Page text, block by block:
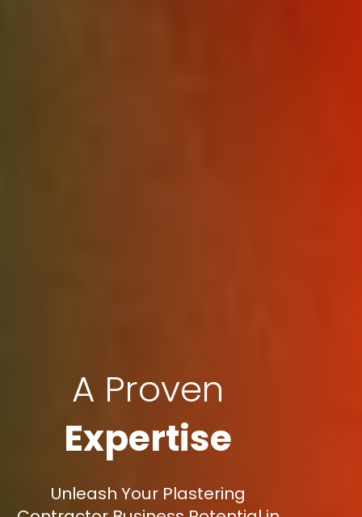
A Proven
Expertise
Unleash Your Plastering